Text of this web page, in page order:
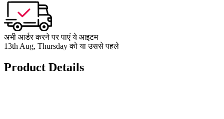
अभी आर्डर करने पर पाएं ये आइटम
13th Aug, Thursday को या उससे पहले
Product Details